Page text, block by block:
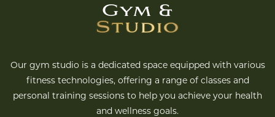
Gym &
Studio
Our gym studio is a dedicated space equipped with various
fitness technologies, offering a range of classes and
personal training sessions to help you achieve your health
and wellness goals.